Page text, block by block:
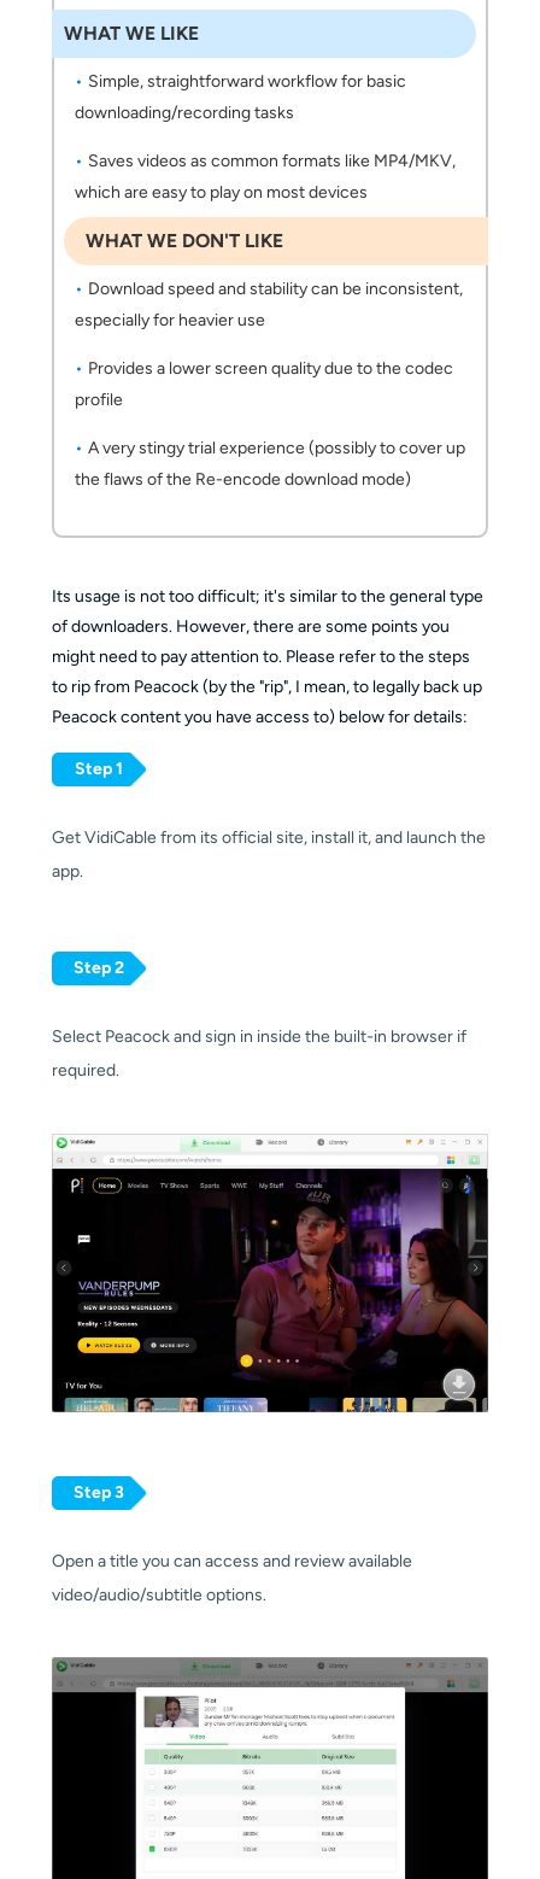
WHAT WE LIKE
Simple, straightforward workflow for basic
downloading/recording tasks
Saves videos as common formats like MP4/MKV,
which are easy to play on most devices
WHAT WE DON'T LIKE
Download speed and stability can be inconsistent,
especially for heavier use
Provides a lower screen quality due to the codec
profile
A very stingy trial experience (possibly to cover up
the flaws of the Re-encode download mode)
Its usage is not too difficult; it's similar to the general type
of downloaders. However, there are some points you
might need to pay attention to. Please refer to the steps
to rip from Peacock (by the "rip", I mean, to legally back up
Peacock content you have access to) below for details:
Step 1
Get VidiCable from its official site, install it, and launch the
app.
Step 2
Select Peacock and sign in inside the built-in browser if
required.
Step 3
Open a title you can access and review available
video/audio/subtitle options.